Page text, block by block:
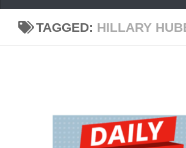
TAGGED: HILLARY